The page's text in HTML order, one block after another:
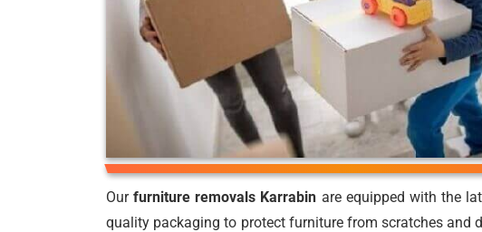
Ourfurniture removals Karrabin are equipped with the
quality packaging to protect furniture from scratches and